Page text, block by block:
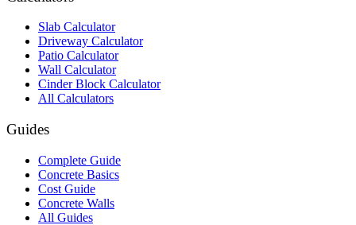
Slab Calculator
Driveway Calculator
Patio Calculator
Wall Calculator
Cinder Block Calculator
All Calculators
Guides
Complete Guide
Concrete Basics
Cost Guide
Concrete Walls
All Guides